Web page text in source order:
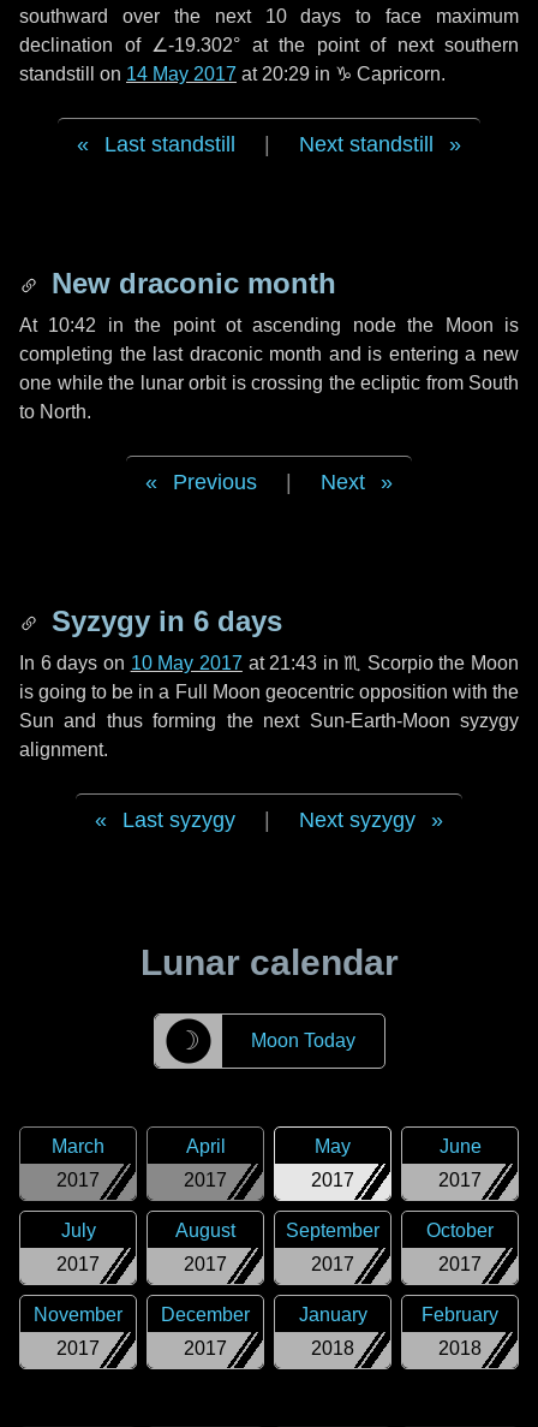
southward over the next 10 days to face maximum
declination of ∠-19.302° at the point of next southern
standstill on 14 May 2017 at 20:29 in ♑ Capricorn.
Last standstill Next standstill
New draconic month
At 10:42 in the point ot ascending node the Moon is
completing the last draconic month and is entering a new
one while the lunar orbit is crossing the ecliptic from South
to North.
Previous Next
Syzygy in 6 days
In 6 days on 10 May 2017 at 21:43 in♏ Scorpiothe Moon
is going to be in a Full Moon geocentric opposition with the
Sun and thus forming the next Sun-Earth-Moon syzygy
alignment.
Last syzygy Next syzygy
Lunar calendar
☽ Moon Today
2017
March
2017
April
2017
May
2017
June
2017
July
2017
August
2017
September
2017
October
2017
November
2017
December
2018
January
2018
February